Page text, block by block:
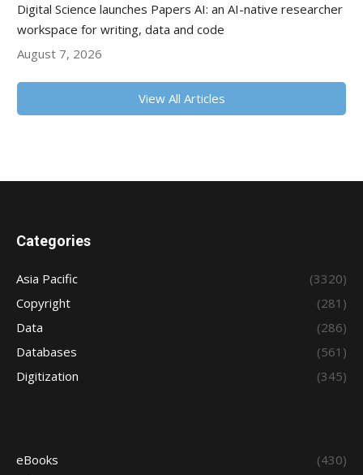
Digital Science launches Papers AI: an AI-native researcher
workspace for writing, data and code
August 7, 2026
View All Articles
Categories
Asia Pacific
(3320)
Copyright
(281)
Data
(286)
Databases
(561)
Digitization
(345)
eBooks
(430)